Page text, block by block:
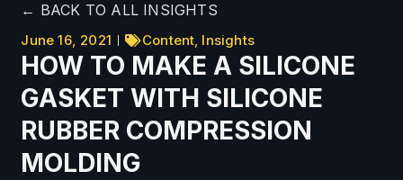
← BACK TO ALL INSIGHTS
June 16, 2021 Content, Insights
HOW TO MAKE A SILICONE
GASKET WITH SILICONE
RUBBER COMPRESSION
MOLDING